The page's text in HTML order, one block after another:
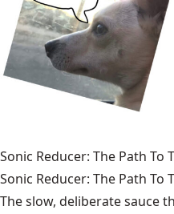
Sonic Reducer: The Path To
Sonic Reducer: The Path To
The slow, deliberate sauce